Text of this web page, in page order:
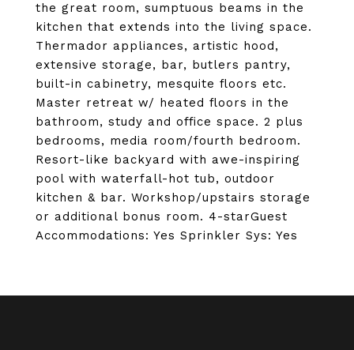
the great room, sumptuous beams in the
kitchen that extends into the living space.
Thermador appliances, artistic hood,
extensive storage, bar, butlers pantry,
built-in cabinetry, mesquite floors etc.
Master retreat w/ heated floors in the
bathroom, study and office space. 2 plus
bedrooms, media room/fourth bedroom.
Resort-like backyard with awe-inspiring
pool with waterfall-hot tub, outdoor
kitchen & bar. Workshop/upstairs storage
or additional bonus room. 4-starGuest
Accommodations: Yes Sprinkler Sys: Yes